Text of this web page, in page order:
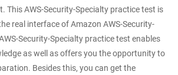
This AWS-Security-Specialty practice test is
real interface of Amazon AWS-Security-
Security-Specialty practice test enables
as well as offers you the opportunity to
Besides this, you can get the